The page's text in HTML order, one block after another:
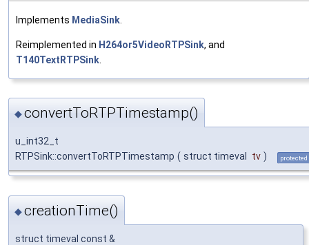
Implements MediaSink
Reimplemented in H264or5VideoRTPSink, and
T140TextRTPSink
◆convertToRTPTimestamp()
u_int32_t
RTPSink::convertToRTPTimestamp ( struct timeval tv ) protected
◆creationTime()
struct timeval const &